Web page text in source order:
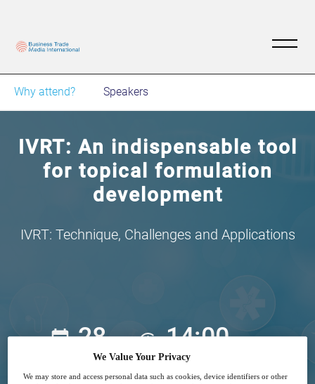
Why attend? Speakers
IVRT: An indispensable tool
for topical formulation
development
IVRT: Technique, Challenges and Applications
28 14:00
We Value Your Privacy
We may store and access personal data such as cookies, device identifiers or other